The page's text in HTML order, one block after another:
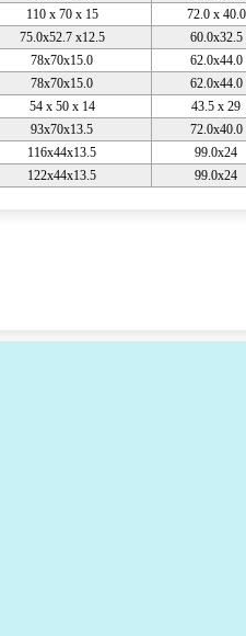
110 x 70 x 15
72.0 x
75.0x52.7 x12.5
60.0x32.5
78x70x15.0
62.0x44.0
78x70x15.0
62.0x44.0
54 x 50 x 14
43.5 x 29
93x70x13.5
72.0x40.0
116x44x13.5
99.0x24
122x44x13.5 99.0x24